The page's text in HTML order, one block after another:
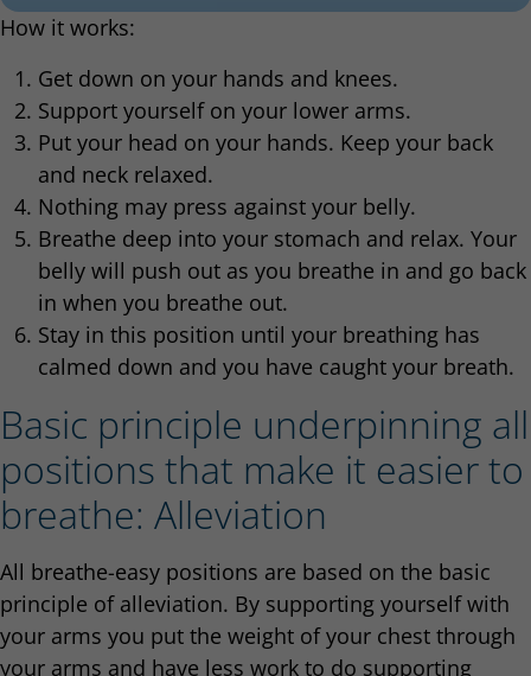
How it works:
Get down on your hands and knees.
Support yourself on your lower arms.
Put your head on your hands. Keep your back
and neck relaxed.
Nothing may press against your belly.
Breathe deep into your stomach and relax. Your
belly will push out as you breathe in and go back
in when you breathe out.
Stay in this position until your breathing has
calmed down and you have caught your breath.
Basic principle underpinning all
positions that make it easier to
breathe: Alleviation
All breathe-easy positions are based on the basic
principle of alleviation. By supporting yourself with
your arms you put the weight of your chest through
your arms and have less work to do supporting